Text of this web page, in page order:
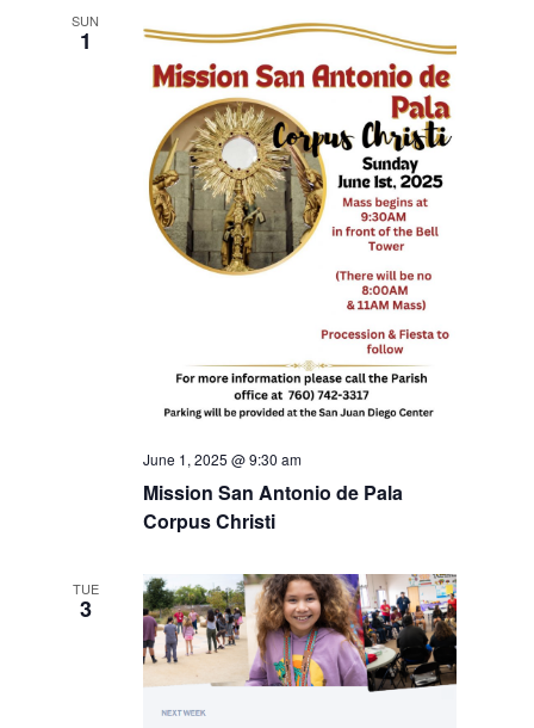
SUN
1
June 1, 2025 @ 9:30 am
Mission San Antonio de Pala
Corpus Christi
TUE
3